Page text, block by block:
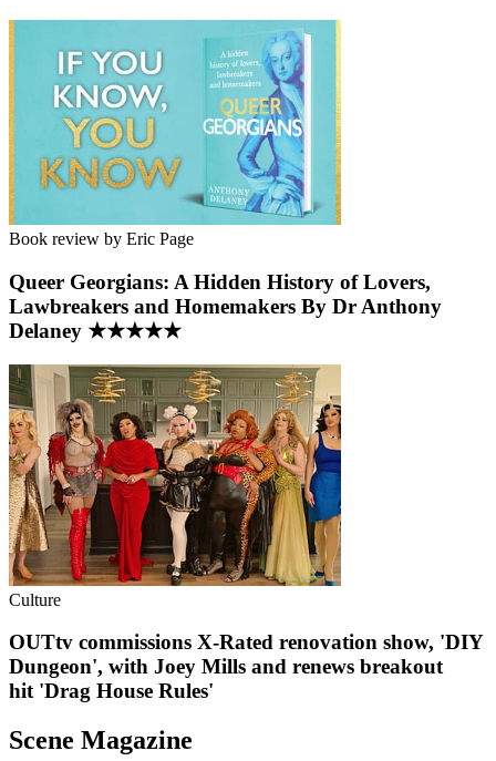
Book review by Eric Page
Queer Georgians: A Hidden History of Lovers,
Lawbreakers and Homemakers By Dr Anthony
Delaney ★★★★★
Culture
OUTtv commissions X-Rated renovation show, 'DIY
Dungeon', with Joey Mills and renews breakout
hit 'Drag House Rules'
Scene Magazine